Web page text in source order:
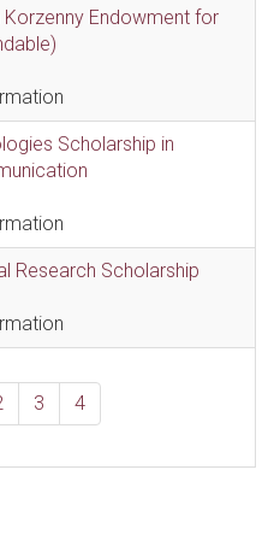
Korzenny Endowment for
Scholarship in
Research Scholarship
3 4